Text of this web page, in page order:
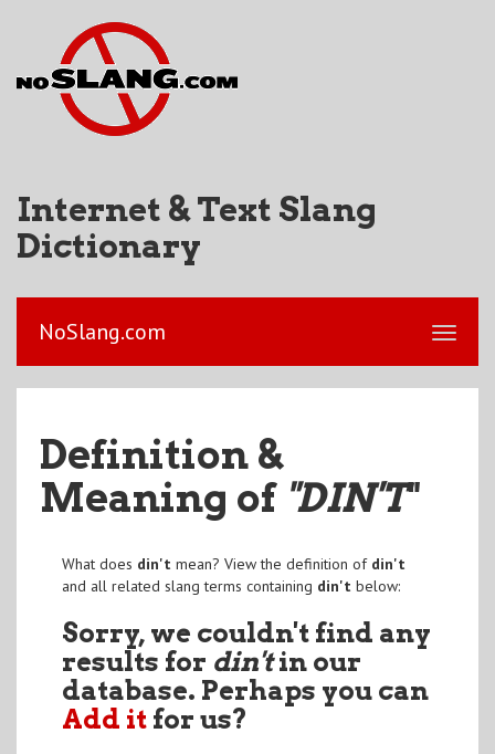
Internet & Text Slang
Dictionary
NoSlang.com
Definition &
Meaning of "DIN'T"
What does din't mean? View the definition of din't
and all related slang terms containing din't below:
Sorry, we couldn't find any
results for din'tin our
database. Perhaps you can
Add itfor us?